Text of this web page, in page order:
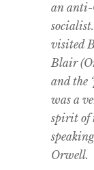
an anti-
visited
Blair
and the
was a
spirit of
Orwell.